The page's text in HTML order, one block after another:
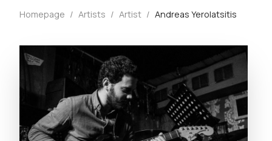
Homepage / Artists / Artist / Andreas Yerolatsitis